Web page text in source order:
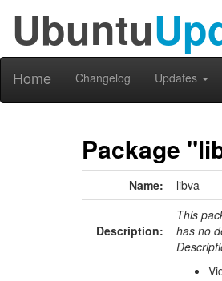
Ubuntu
Home Changelog Updates
Package
Name: libva
Description:
This
has no